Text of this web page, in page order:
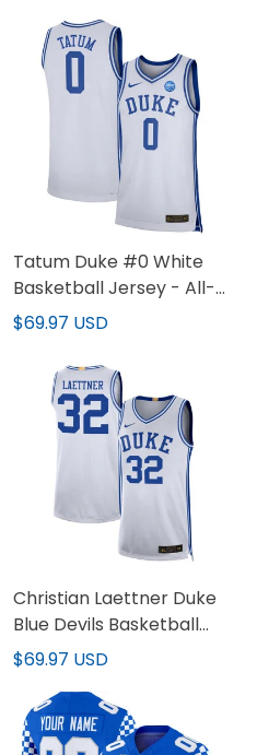
Tatum Duke #0 White
Basketball Jersey - All-
stitched
$69.97 USD
Christian Laettner Duke
Blue Devils Basketball
White Jersey - All
$69.97 USD